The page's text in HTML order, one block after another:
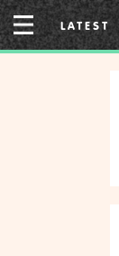
Skip
to
content
LATEST